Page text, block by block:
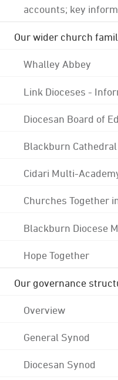
accounts; key
Our wider church
Whalley Abbey
Link Dioceses -
Diocesan Board of
Blackburn Cathedral
Cidari Multi-
Churches Together
Blackburn Diocese
Hope Together
Our governance
Overview
General Synod
Diocesan Synod